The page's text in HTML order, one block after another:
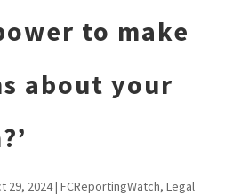
to make
about your
29, 2024| FCReportingWatch, Legal